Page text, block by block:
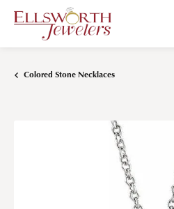
Colored Stone Necklaces